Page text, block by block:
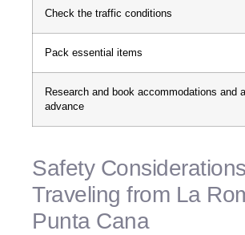
Check the traffic conditions
Pack essential items
Research and book accommodations and
advance
Safety
Traveling from La
Punta Cana